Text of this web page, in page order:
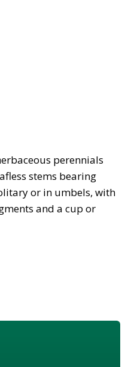
perennials
stems bearing
or in umbels, with
and a cup or